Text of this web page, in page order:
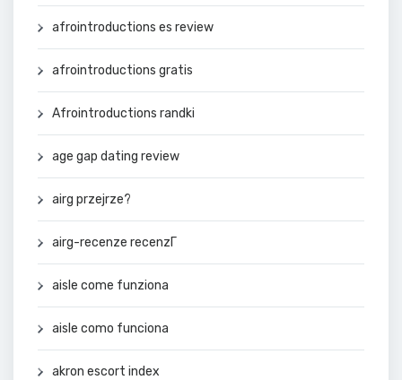
afrointroductions es review
afrointroductions gratis
Afrointroductions randki
age gap dating review
airg przejrze?
airg-recenze recenzГ­
aisle come funziona
aisle como funciona
akron escort index